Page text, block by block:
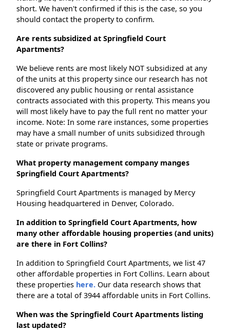
short. We haven't confirmed if this is the case, so you
should contact the property to confirm.
Are rents subsidized at Springfield Court
Apartments?
We believe rents are most likely NOT subsidized at any
of the units at this property since our research has not
discovered any public housing or rental assistance
contracts associated with this property. This means you
will most likely have to pay the full rent no matter your
income. Note: In some rare instances, some properties
may have a small number of units subsidized through
state or private programs.
What property management company manges
Springfield Court Apartments?
Springfield Court Apartments is managed by Mercy
Housing headquartered in Denver, Colorado.
In addition to Springfield Court Apartments, how
many other affordable housing properties (and units)
are there in Fort Collins?
In addition to Springfield Court Apartments, we list 47
other affordable properties in Fort Collins. Learn about
these properties here. Our data research shows that
there are a total of 3944 affordable units in Fort Collins.
When was the Springfield Court Apartments listing
last updated?